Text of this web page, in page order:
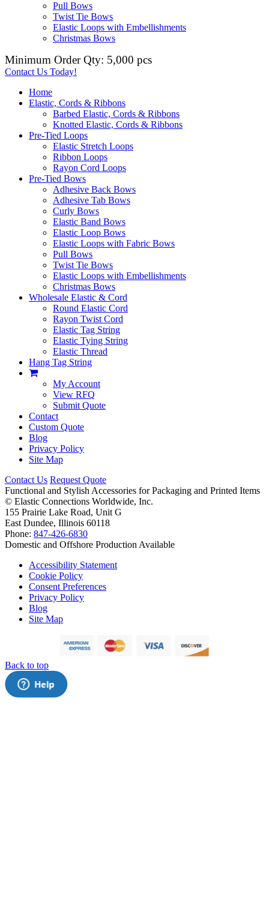
Pull Bows
Twist Tie Bows
Elastic Loops with Embellishments
Christmas Bows
Minimum Order Qty: 5,000 pcs
Contact Us Today!
Home
Elastic, Cords & Ribbons
Barbed Elastic, Cords & Ribbons
Knotted Elastic, Cords & Ribbons
Pre-Tied Loops
Elastic Stretch Loops
Ribbon Loops
Rayon Cord Loops
Pre-Tied Bows
Adhesive Back Bows
Adhesive Tab Bows
Curly Bows
Elastic Band Bows
Elastic Loop Bows
Elastic Loops with Fabric Bows
Pull Bows
Twist Tie Bows
Elastic Loops with Embellishments
Christmas Bows
Wholesale Elastic & Cord
Round Elastic Cord
Rayon Twist Cord
Elastic Tag String
Elastic Tying String
Elastic Thread
Hang Tag String
My Account
View RFQ
Submit Quote
Contact
Custom Quote
Blog
Privacy Policy
Site Map
Contact Us Request Quote
Functional and Stylish Accessories for Packaging and Printed Items
© Elastic Connections Worldwide, Inc.
155 Prairie Lake Road, Unit G
East Dundee, Illinois 60118
Phone: 847-426-6830
Domestic and Offshore Production Available
Accessibility Statement
Cookie Policy
Consent Preferences
Privacy Policy
Blog
Site Map
Back to top